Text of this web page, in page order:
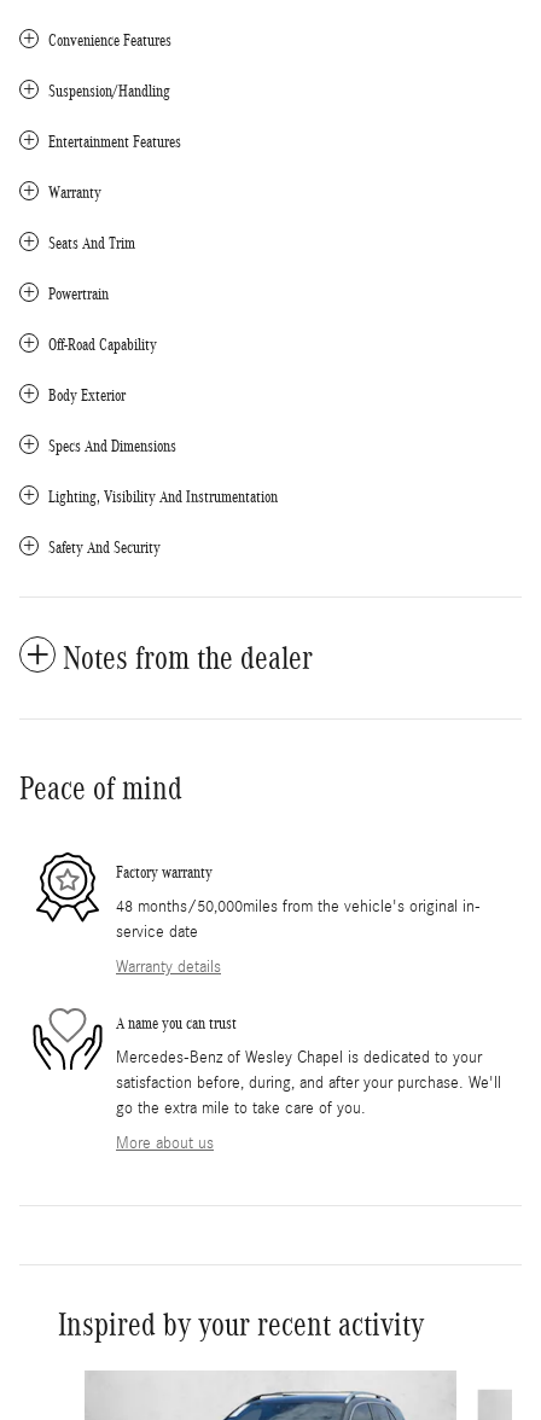
Convenience Features
Suspension/Handling
Entertainment Features
Warranty
Seats And Trim
Powertrain
Off-Road Capability
Body Exterior
Specs And Dimensions
Lighting, Visibility And Instrumentation
Safety And Security
Notes from the dealer
Peace of mind
Factory warranty
48 months/50,000miles from the vehicle's original in-
service date
Warranty details
A name you can trust
Mercedes-Benz of Wesley Chapel is dedicated to your
satisfaction before, during, and after your purchase. We'll
go the extra mile to take care of you.
More about us
Inspired by your recent activity